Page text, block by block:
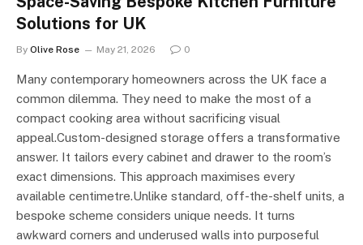
Solutions for UK
By Olive Rose May 21, 2026 0
Many contemporary homeowners across the UK face a
common dilemma. They need to make the most of a
compact cooking area without sacrificing visual
appeal.Custom-designed storage offers a transformative
answer. It tailors every cabinet and drawer to the room’s
exact dimensions. This approach maximises every
available centimetre.Unlike standard, off-the-shelf units, a
bespoke scheme considers unique needs. It turns
awkward corners and underused walls into purposeful